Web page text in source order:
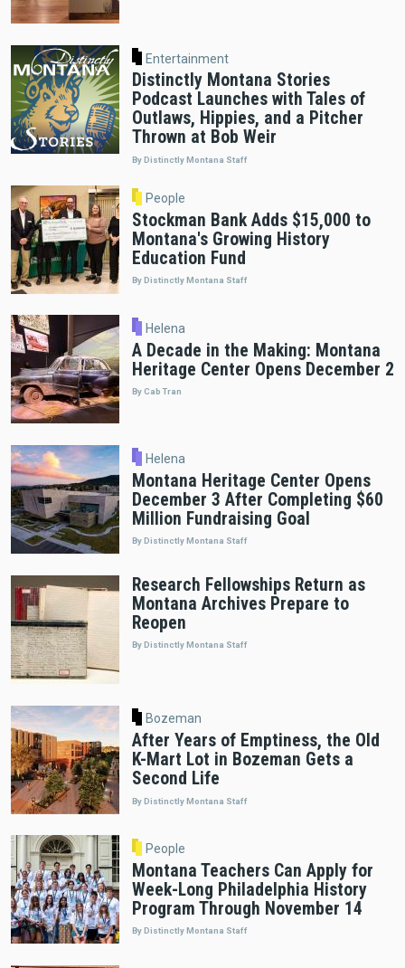
Entertainment
Distinctly Montana Stories
Podcast Launches with Tales of
Outlaws, Hippies, and a Pitcher
Thrown at Bob Weir
By Distinctly Montana Staff
People
Stockman Bank Adds $15,000 to
Montana's Growing History
Education Fund
By Distinctly Montana Staff
Helena
A Decade in the Making: Montana
Heritage Center Opens December 2
By Cab Tran
Helena
Montana Heritage Center Opens
December 3 After Completing $60
Million Fundraising Goal
By Distinctly Montana Staff
Research Fellowships Return as
Montana Archives Prepare to
Reopen
By Distinctly Montana Staff
Bozeman
After Years of Emptiness, the Old
K-Mart Lot in Bozeman Gets a
Second Life
By Distinctly Montana Staff
People
Montana Teachers Can Apply for
Week-Long Philadelphia History
Program Through November 14
By Distinctly Montana Staff